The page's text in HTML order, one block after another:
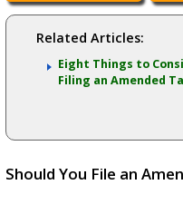
Related Articles:
Eight Things to
Filing an Amended
Should You File an